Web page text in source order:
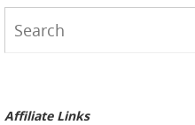
Affiliate Links